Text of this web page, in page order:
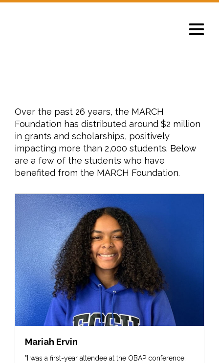
Toggle
Over the past 26 years, the MARCH
Foundation has distributed around $2 million
in grants and scholarships, positively
impacting more than 2,000 students. Below
are a few of the students who have
benefited from the MARCH Foundation.
Mariah Ervin
"I was a first-year attendee at the OBAP conference.